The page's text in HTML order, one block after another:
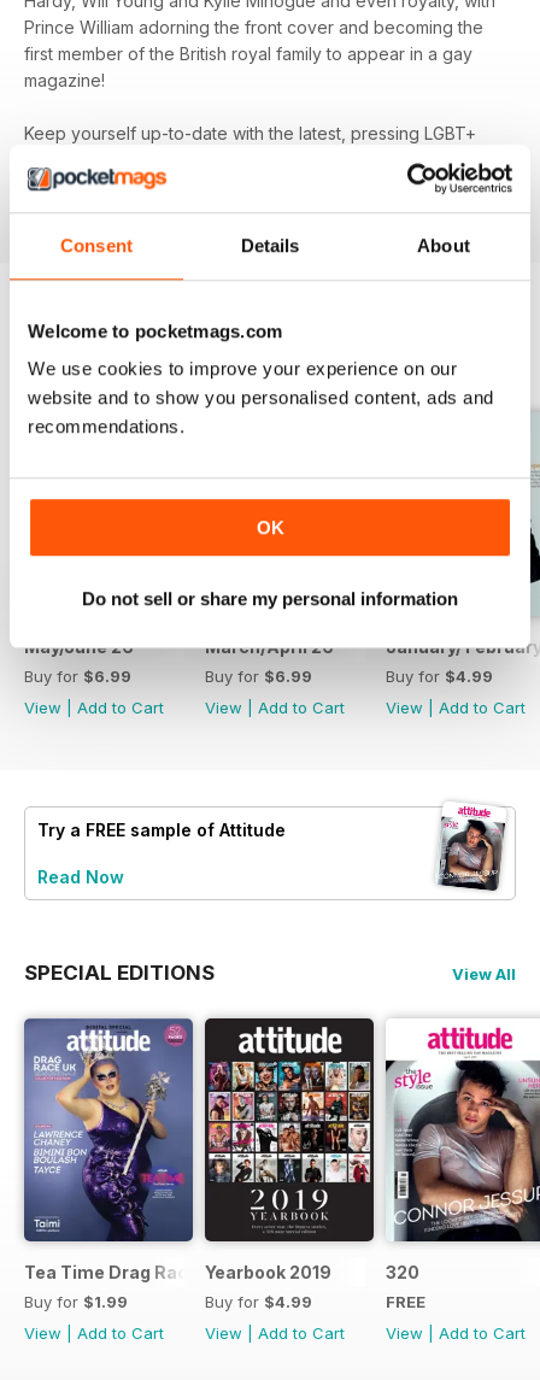
Consent Details About
Welcome to pocketmags.com
We use cookies to improve your experience on our
website and to show you personalised content, ads and
recommendations.
OK
Do not sell or share my personal information
Prince William adorning the front cover and becoming the
first member of the British royal family to appear in a gay
magazine!
Keep yourself up-to-date with the latest, pressing LGBT+
news and stories from across the world with a bi-monthly
digital version ofattitude
magazine - download the latest
magazine to your device and enjoy immediately today!
BACK ISSUES
May/June 26
Buy for $6.99
View
Add to Cart
March/April 26
Buy for $6.99
View
Add to Cart
January/
Buy for $4.99
View
Add to Cart
Try a FREE sample of Attitude
Read Now
SPECIAL EDITIONS View All
Tea Time Drag Race UK Digital Special
Buy for $1.99
View
Add to Cart
Yearbook 2019
Buy for $4.99
View
Add to Cart
320
FREE
View
Add to Cart